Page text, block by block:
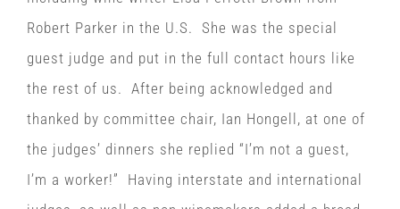
Robert Parker in the U.S. She was the special
guest judge and put in the full contact hours like
the rest of us. After being acknowledged and
thanked by committee chair, Ian Hongell, at one of
the judges’ dinners she replied “I’m not a guest,
I’m a worker!” Having interstate and international